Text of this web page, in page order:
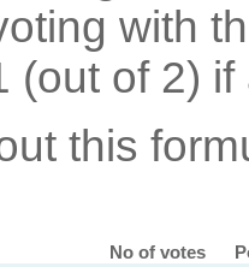
with
(out of 2) if
this
No of votes